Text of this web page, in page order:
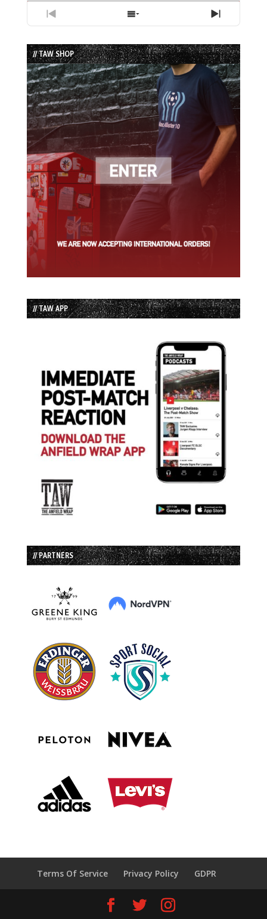
Previous
Episode
Show
Episodes
List
Next
Episode
// TAW SHOP
// TAW APP
// PARTNERS
Terms Of Service Privacy Policy GDPR